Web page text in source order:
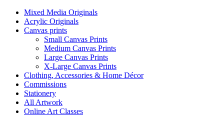
Mixed Media Originals
Acrylic Originals
Canvas prints
Small Canvas Prints
Medium Canvas Prints
Large Canvas Prints
X-Large Canvas Prints
Clothing, Accessories & Home Décor
Commissions
Stationery
All Artwork
Online Art Classes